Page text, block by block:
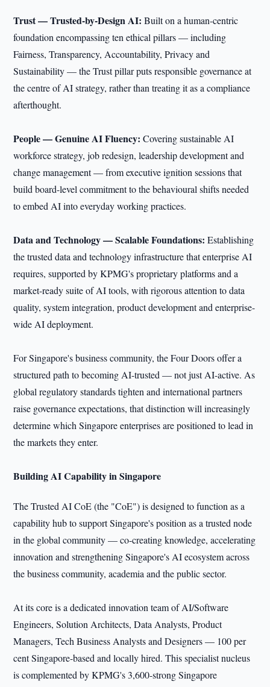
Trust — Trusted-by-Design AI:Built on a human-centric
foundation encompassing ten ethical pillars — including
Fairness, Transparency, Accountability, Privacy and
Sustainability — the Trust pillar puts responsible governance at
the centre of AI strategy, rather than treating it as a compliance
afterthought.
People — Genuine AI Fluency:Covering sustainable AI
workforce strategy, job redesign, leadership development and
change management — from executive ignition sessions that
build board-level commitment to the behavioural shifts needed
to embed AI into everyday working practices.
Data and Technology — Scalable Foundations:Establishing
the trusted data and technology infrastructure that enterprise AI
requires, supported by KPMG's proprietary platforms and a
market-ready suite of AI tools, with rigorous attention to data
quality, system integration, product development and enterprise-
wide AI deployment.
For Singapore's business community, the Four Doors offer a
structured path to becoming AI-trusted — not just AI-active. As
global regulatory standards tighten and international partners
raise governance expectations, that distinction will increasingly
determine which Singapore enterprises are positioned to lead in
the markets they enter.
Building AI Capability in Singapore
The Trusted AI CoE (the "CoE") is designed to function as a
capability hub to support Singapore's position as a trusted node
in the global community — co-creating knowledge, accelerating
innovation and strengthening Singapore's AI ecosystem across
the business community, academia and the public sector.
At its core is a dedicated innovation team of AI/Software
Engineers, Solution Architects, Data Analysts, Product
Managers, Tech Business Analysts and Designers — 100 per
cent Singapore-based and locally hired. This specialist nucleus
is complemented by KPMG's 3,600-strong Singapore